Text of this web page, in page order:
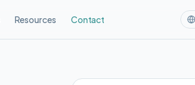
Resources Contact